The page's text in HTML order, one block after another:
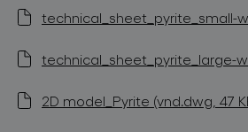
technical_sheet_pyrite_small-
technical_sheet_pyrite_large-
2D model_Pyrite (vnd.dwg, 47